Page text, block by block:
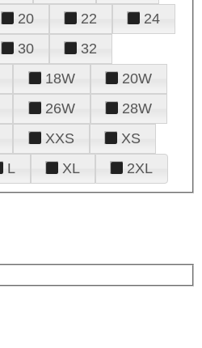
20 22
24
30
32
18W
20W
26W
28W
XXS
XS
L XL 2XL